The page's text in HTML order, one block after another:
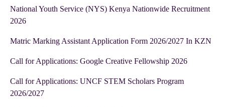
National Youth Service (NYS) Kenya Nationwide Recruitment
2026
Matric Marking Assistant Application Form 2026/2027 In KZN
Call for Applications: Google Creative Fellowship 2026
Call for Applications: UNCF STEM Scholars Program
2026/2027